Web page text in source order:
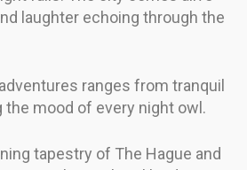
laughter echoing through the
ranges from tranquil
mood of every night owl.
tapestry of The Hague and